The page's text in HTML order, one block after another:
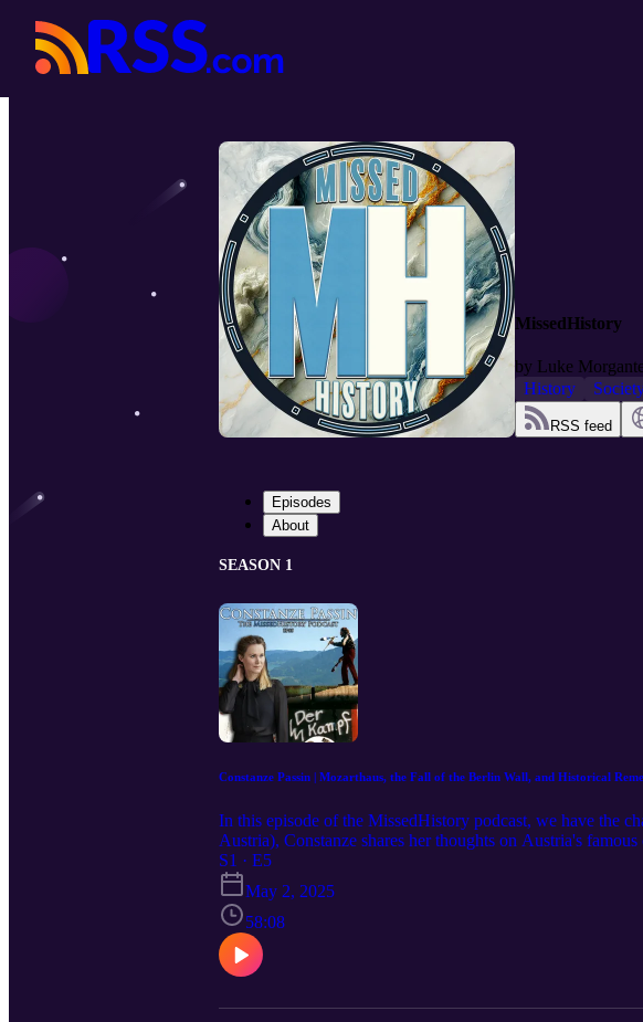
MissedHistory
by Luke
History
RSS feed
Episodes
About
SEASON 1
Constanze Passin | Mozarthaus, the Fall of the Berlin Wall, and Historical
In this episode of the MissedHistory podcast, we have the
Austria), Constanze shares her thoughts on Austria's
Austrian culture. Constanze also discusses growing up in
Austrian may differ slightly on their perceptions of history.
everything MissedHistory: https://www.instagram.com/
the Mozarthaus? Constanze Passin: https://
S1 · E5
May 2, 2025
58:08